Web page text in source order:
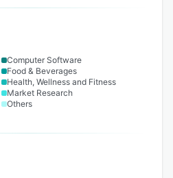
Computer Software
Food & Beverages
Health, Wellness and Fitness
Market Research
Others